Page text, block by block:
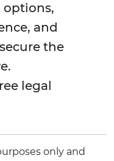
options,
and
the
legal
only and